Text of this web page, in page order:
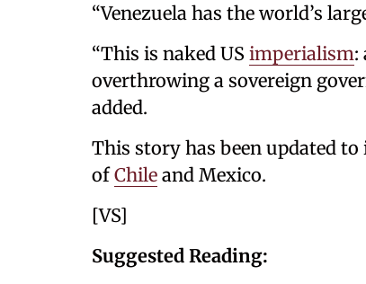
“Venezuela has the world’s
“This is naked US imperialism:
overthrowing a sovereign
added.
This story has been updated
ofChile and Mexico.
[VS]
Suggested Reading: